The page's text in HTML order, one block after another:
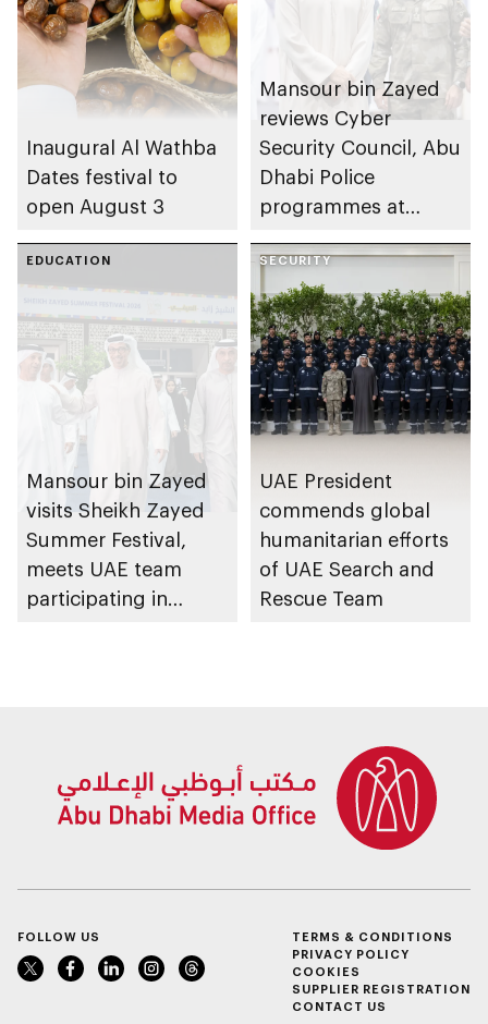
Inaugural Al Wathba
Dates festival to
open August 3
Mansour bin Zayed
reviews Cyber
Security Council, Abu
Dhabi Police
programmes at
Summer Festival
EDUCATION
Mansour bin Zayed
visits Sheikh Zayed
Summer Festival,
meets UAE team
participating in
SECURITY
UAE President
commends global
humanitarian efforts
of UAE Search and
Rescue Team
FOLLOW US
TERMS & CONDITIONS
PRIVACY POLICY
COOKIES
SUPPLIER REGISTRATION
CONTACT US